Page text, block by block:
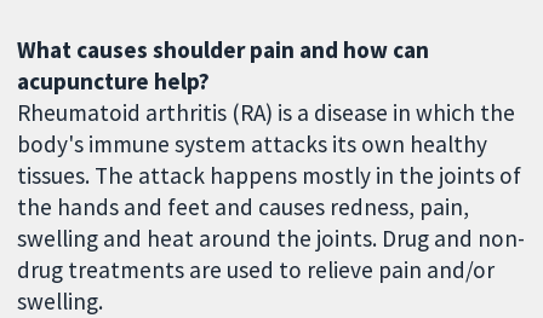
What causes shoulder pain and how can
acupuncture help?
Rheumatoid arthritis (RA) is a disease in which the
body's immune system attacks its own healthy
tissues. The attack happens mostly in the joints of
the hands and feet and causes redness, pain,
swelling and heat around the joints. Drug and non-
drug treatments are used to relieve pain and/or
swelling.